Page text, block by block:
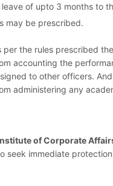
of upto 3 months to
may be prescribed.
per the rules prescribed
accounting the
to other officers.
administering any
of Corporate
seek immediate